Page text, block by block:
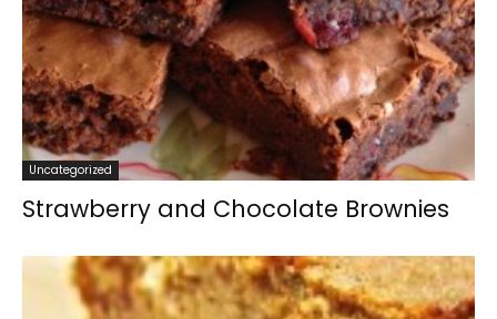
Uncategorized
Strawberry and Chocolate Brownies